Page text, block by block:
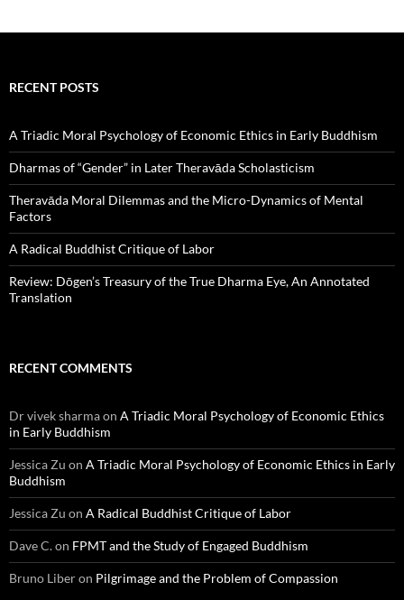
RECENT POSTS
A Triadic Moral Psychology of Economic Ethics in Early Buddhism
Dharmas of “Gender” in Later Theravāda Scholasticism
Theravāda Moral Dilemmas and the Micro-Dynamics of Mental
Factors
A Radical Buddhist Critique of Labor
Review: Dōgen’s Treasury of the True Dharma Eye, An Annotated
Translation
RECENT COMMENTS
Dr vivek sharmaon A Triadic Moral Psychology of Economic Ethics
in Early Buddhism
Jessica Zu on A Triadic Moral Psychology of Economic Ethics in Early
Buddhism
Jessica Zu on A Radical Buddhist Critique of Labor
Dave C.on FPMT and the Study of Engaged Buddhism
Bruno Liberon Pilgrimage and the Problem of Compassion